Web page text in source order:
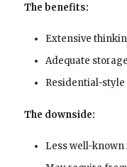
The benefits:
Extensive
Adequate
Residential-style
The downside:
Less well-